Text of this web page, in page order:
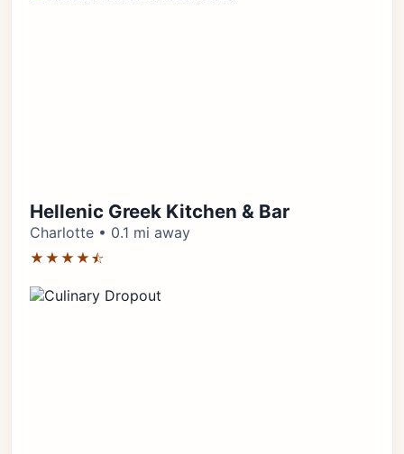
Hellenic Greek Kitchen & Bar
Charlotte • 0.1 mi away
★★★★⯪